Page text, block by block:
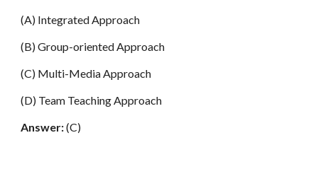
(A) Integrated Approach
(B) Group-oriented Approach
(C) Multi-Media Approach
(D) Team Teaching Approach
Answer:(C)